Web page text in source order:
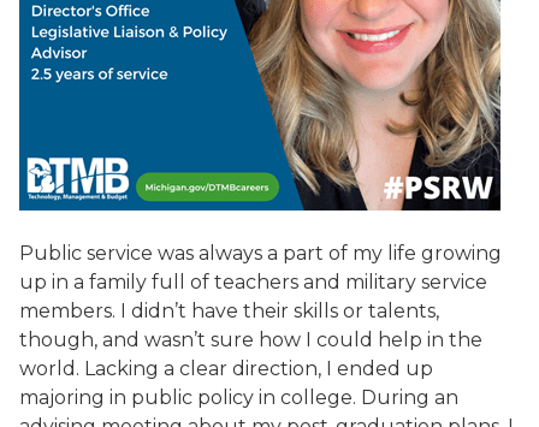
Public service was always a part of my life growing
up in a family full of teachers and military service
members. I didn’t have their skills or talents,
though, and wasn’t sure how I could help in the
world. Lacking a clear direction, I ended up
majoring in public policy in college. During an